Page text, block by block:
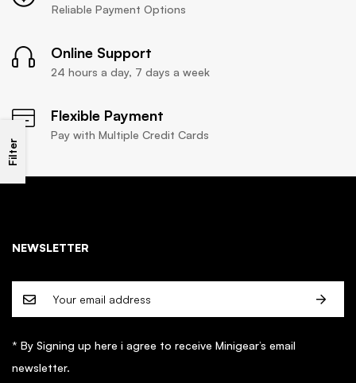
Filter
Reliable Payment Options
Online Support
24 hours a day, 7 days a week
Flexible Payment
Pay with Multiple Credit Cards
NEWSLETTER
* By Signing up here i agree to receive Minigear’s email
newsletter.